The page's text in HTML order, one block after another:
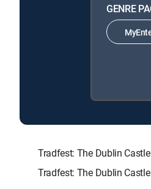
GENRE
Tradfest: The Dublin
Tradfest: The Dublin